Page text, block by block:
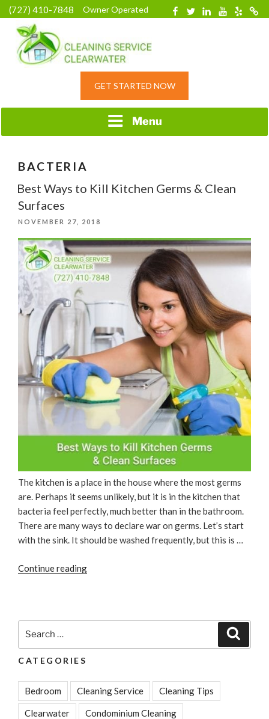
Skip
to
content
(727) 410-7848 Owner Operated Facebook
TwitterLinkedinYouTube
Yelp
HOME CLEANING
RESIDENTIAL
GET STARTED NOW
Menu
BACTERIA
Best Ways to Kill Kitchen Germs & Clean
Surfaces
POSTED
NOVEMBER 27, 2018
The kitchen is a place in the house where the most germs
are. Perhaps it seems unlikely, but it is in the kitchen that
bacteria feel perfectly, much better than in the bathroom.
There are many ways to declare war on germs. Let’s start
with the sink. It should be washed frequently, but this is …
Continue reading“Best
Surfaces”
CATEGORIES
Bedroom Cleaning Service Cleaning Tips
Clearwater Condominium Cleaning